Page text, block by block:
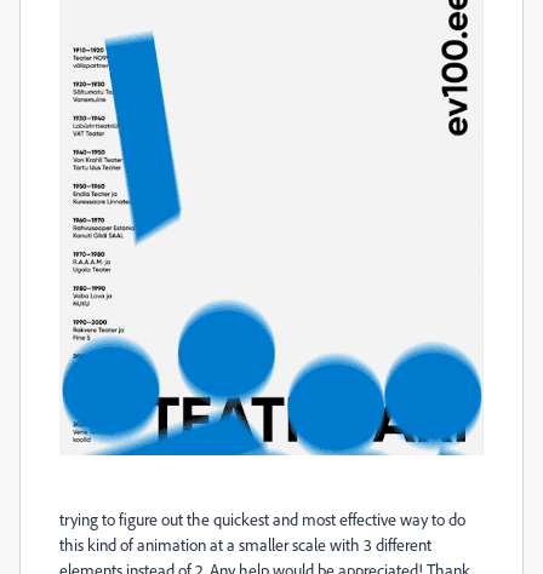
trying to figure out the quickest and most effective way to do
this kind of animation at a smaller scale with 3 different
elements instead of 2. Any help would be appreciated! Thank